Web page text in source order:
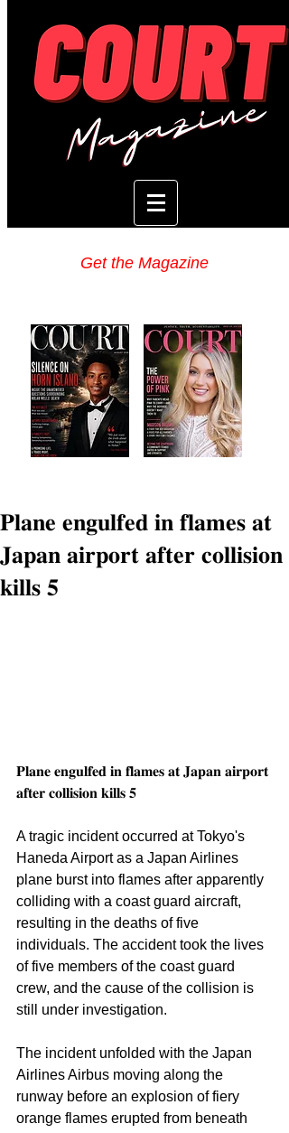
Get the Magazine
𝐏𝐥𝐚𝐧𝐞 𝐞𝐧𝐠𝐮𝐥𝐟𝐞𝐝 𝐢𝐧 𝐟𝐥𝐚𝐦𝐞𝐬 𝐚𝐭
𝐉𝐚𝐩𝐚𝐧 𝐚𝐢𝐫𝐩𝐨𝐫𝐭 𝐚𝐟𝐭𝐞𝐫 𝐜𝐨𝐥𝐥𝐢𝐬𝐢𝐨𝐧
𝐤𝐢𝐥𝐥𝐬 𝟓
𝐏𝐥𝐚𝐧𝐞 𝐞𝐧𝐠𝐮𝐥𝐟𝐞𝐝 𝐢𝐧 𝐟𝐥𝐚𝐦𝐞𝐬 𝐚𝐭 𝐉𝐚𝐩𝐚𝐧 𝐚𝐢𝐫𝐩𝐨𝐫𝐭
𝐚𝐟𝐭𝐞𝐫 𝐜𝐨𝐥𝐥𝐢𝐬𝐢𝐨𝐧 𝐤𝐢𝐥𝐥𝐬 𝟓
A tragic incident occurred at Tokyo's
Haneda Airport as a Japan Airlines
plane burst into flames after apparently
colliding with a coast guard aircraft,
resulting in the deaths of five
individuals. The accident took the lives
of five members of the coast guard
crew, and the cause of the collision is
still under investigation.
The incident unfolded with the Japan
Airlines Airbus moving along the
runway before an explosion of fiery
orange flames erupted from beneath